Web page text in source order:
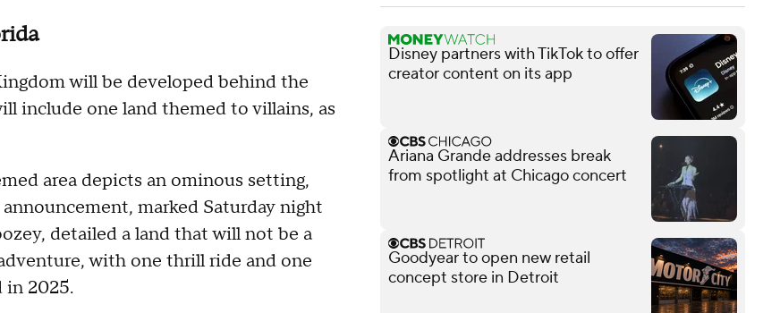
will be developed behind the
include one land themed to villains, as
area depicts an ominous setting,
marked Saturday night
detailed a land that will not be a
with one thrill ride and one
in 2025.
Disney partners with TikTok to offer
creator content on its app
Ariana Grande addresses break
from spotlight at Chicago concert
Goodyear to open new retail
concept store in Detroit